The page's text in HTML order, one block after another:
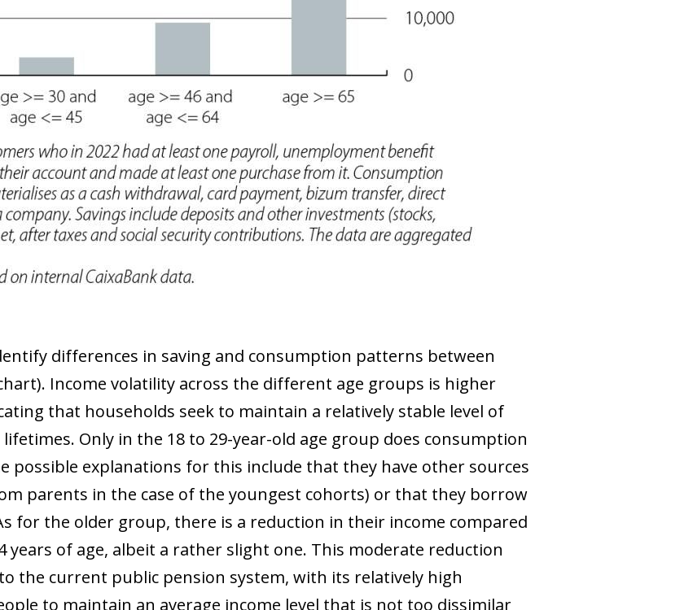
differences in saving and consumption patterns between
Income volatility across the different age groups is higher
that households seek to maintain a relatively stable level of
Only in the 18 to 29-year-old age group does consumption
possible explanations for this include that they have other sources
parents in the case of the youngest cohorts) or that they borrow
for the older group, there is a reduction in their income compared
years of age, albeit a rather slight one. This moderate reduction
the current public pension system, with its relatively high
to maintain an average income level that is not too dissimilar